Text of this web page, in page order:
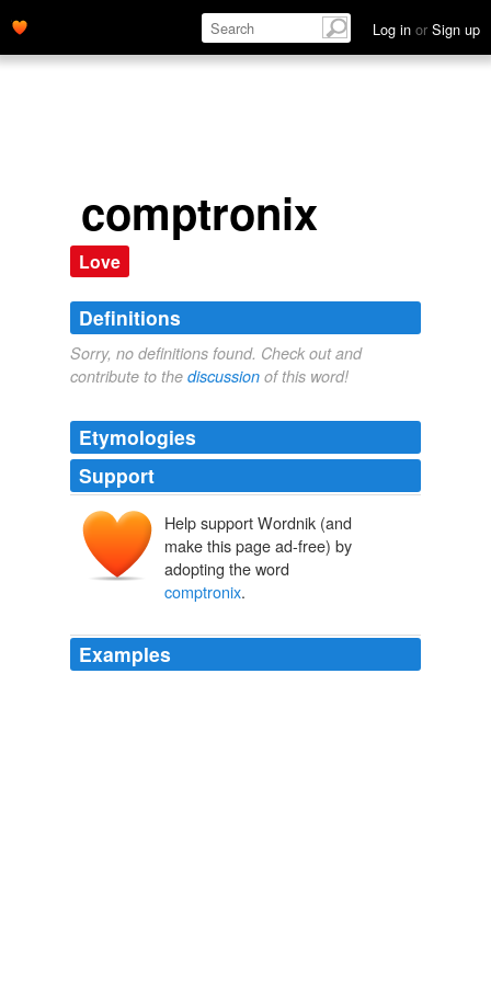
Log in or Sign up
comptronix
Love
Definitions
Sorry, no definitions found. Check out and
contribute to the discussion of this word!
Etymologies
Support
Help support Wordnik (and
make this page ad-free) by
adopting the word
comptronix.
Examples